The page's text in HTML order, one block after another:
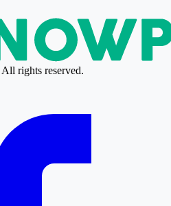
rights reserved.